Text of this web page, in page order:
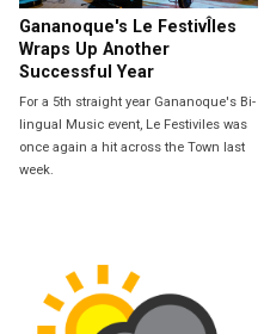
Gananoque's Le FestivÎles
Wraps Up Another
Successful Year
For a 5th straight year Gananoque's Bi-
lingual Music event, Le Festiviles was
once again a hit across the Town last
week.